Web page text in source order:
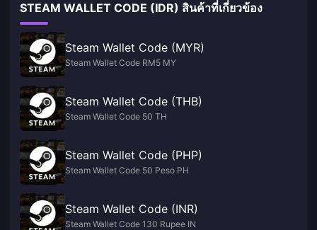
STEAM WALLET CODE (IDR) สินค้าที่เกี่ยวข้อง
Steam Wallet Code (MYR)
Steam Wallet Code RM5 MY
Steam Wallet Code (THB)
Steam Wallet Code 50 TH
Steam Wallet Code (PHP)
Steam Wallet Code 50 Peso PH
Steam Wallet Code (INR)
Steam Wallet Code 130 Rupee IN